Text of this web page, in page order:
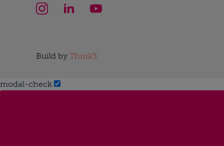
Build by Think3
modal-check